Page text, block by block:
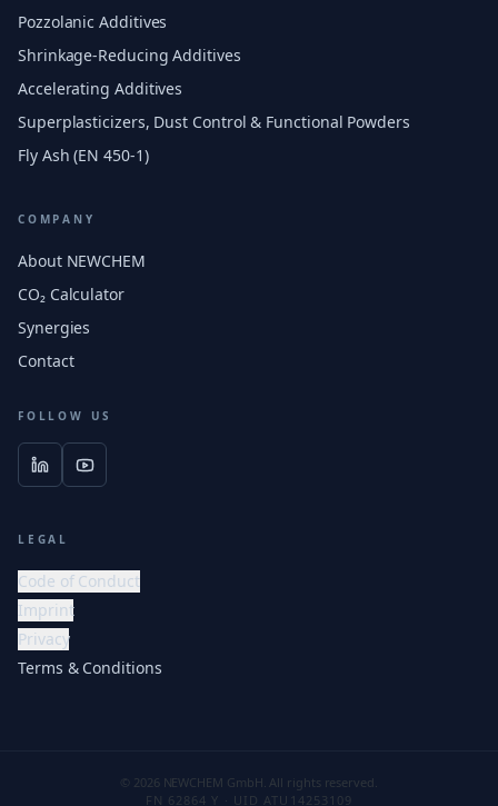
Pozzolanic Additives
Shrinkage-Reducing Additives
Accelerating Additives
Superplasticizers, Dust Control & Functional Powders
Fly Ash (EN 450-1)
COMPANY
About NEWCHEM
CO₂ Calculator
Synergies
Contact
FOLLOW US
LEGAL
Code of Conduct
Imprint
Privacy
Terms & Conditions
© 2026 NEWCHEM GmbH. All rights reserved.
FN 62864 Y · UID ATU14253109